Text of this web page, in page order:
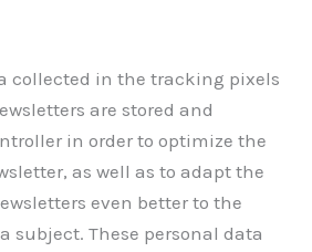
collected in the tracking pixels
are stored and
in order to optimize the
as well as to adapt the
even better to the
subject. These personal data